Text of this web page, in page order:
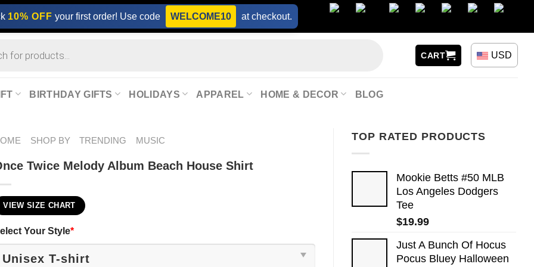
10% OFF your first order! Use code WELCOME10 at checkout.
CART USD
BIRTHDAY GIFTS HOLIDAYS APPAREL HOME & DECOR BLOG
TOP RATED PRODUCTS
Mookie Betts #50 MLB
Los Angeles Dodgers
Tee
$19.99
Just A Bunch Of Hocus
Pocus Bluey Halloween
SHOP BY TRENDING MUSIC
Twice Melody Album Beach House Shirt
VIEW SIZE CHART
Your Style*